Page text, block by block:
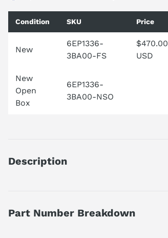
Condition SKU Price
New
6EP1336-
3BA00-FS
$470.00
USD
New
Open
Box
6EP1336-
3BA00-NSO
Description
POWER SUPPLY
Part Number Breakdown